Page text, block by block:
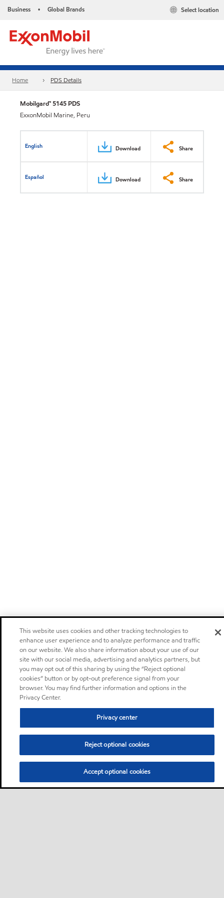
Business • Global Brands Select location
Home PDS Details
Mobilgard™ 5145 PDS
ExxonMobil Marine, Peru
English Download Share
Español Download Share
This website uses cookies and other tracking technologies to
enhance user experience and to analyze performance and traffic
on our website. We also share information about your use of our
site with our social media, advertising and analytics partners, but
you may opt out of this sharing by using the “Reject optional
cookies” button or by opt-out preference signal from your
browser. You may find further information and options in the
Privacy Center.
Privacy center
Reject optional cookies
Accept optional cookies